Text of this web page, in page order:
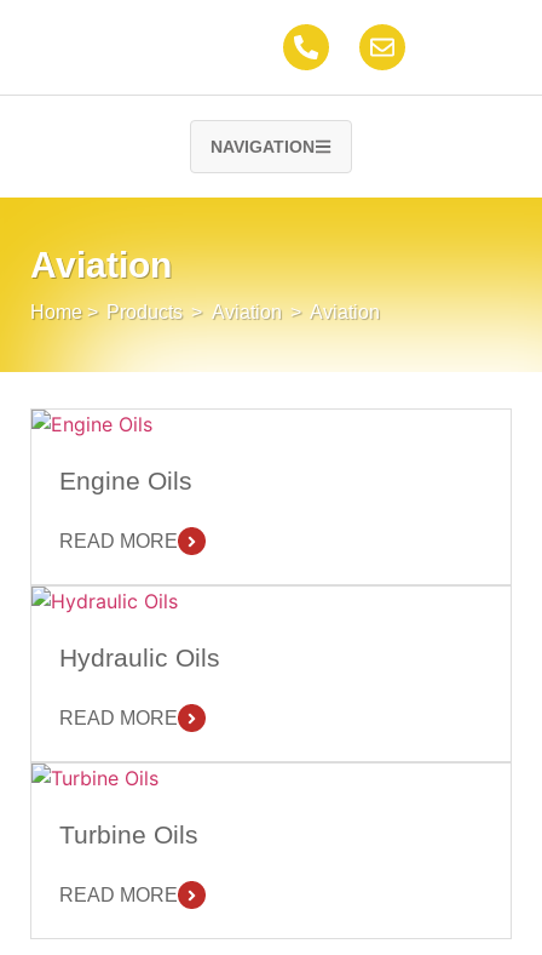
NAVIGATION
Aviation
Home > Products > Aviation > Aviation
Engine Oils
READ MORE
Hydraulic Oils
READ MORE
Turbine Oils
READ MORE